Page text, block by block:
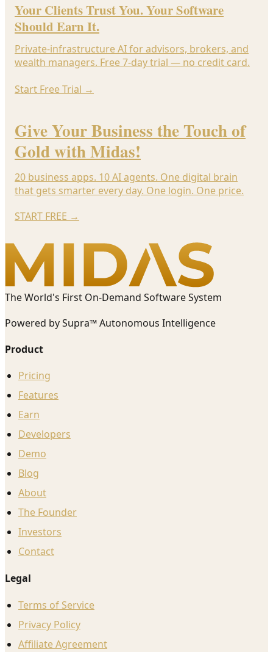
Your Clients Trust You. Your Software
Should Earn It.
Private-infrastructure AI for advisors, brokers, and
wealth managers. Free 7-day trial — no credit card.
Start Free Trial →
Give Your Business the Touch of
Gold with Midas!
20 business apps. 10 AI agents. One digital brain
that gets smarter every day. One login. One price.
START FREE →
The World's First On-Demand Software System
Powered by Supra™ Autonomous Intelligence
Product
Pricing
Features
Earn
Developers
Demo
Blog
About
The Founder
Investors
Contact
Legal
Terms of Service
Privacy Policy
Affiliate Agreement